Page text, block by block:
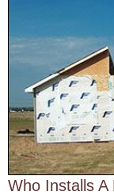
Who Installs